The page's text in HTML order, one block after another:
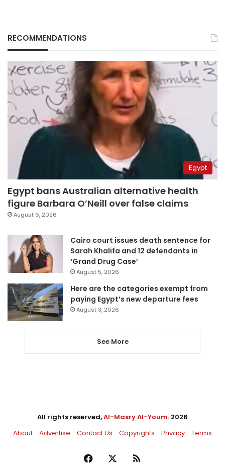
RECOMMENDATIONS
Egypt
Egypt bans Australian alternative health
figure Barbara O’Neill over false claims
August 6, 2026
Cairo court issues death sentence for
Sarah Khalifa and 12 defendants in
‘Grand Drug Case’
August 5, 2026
Here are the categories exempt from
paying Egypt’s new departure fees
August 3, 2026
See More
All rights reserved,Al-Masry Al-Youm. 2026
About
Advertise Contact Us Copyrights Privacy Terms
Facebook RSS